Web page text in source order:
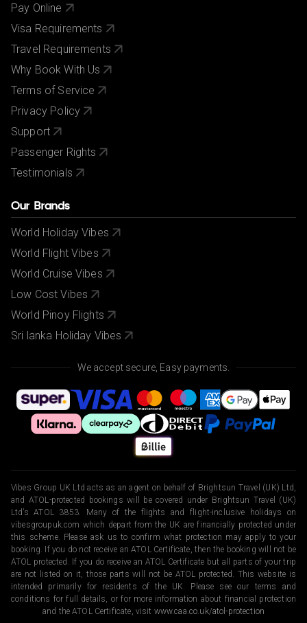
Pay Online
Visa Requirements
Travel Requirements
Why Book With Us
Terms of Service
Privacy Policy
Support
Passenger Rights
Testimonials
Our Brands
World Holiday Vibes
World Flight Vibes
World Cruise Vibes
Low Cost Vibes
World Pinoy Flights
Sri lanka Holiday Vibes
We accept secure, Easy payments.
Vibes Group UK Ltd acts as an agent on behalf of Brightsun Travel (UK) Ltd,
and ATOL-protected bookings will be covered under Brightsun Travel (UK)
Ltd’s ATOL 3853. Many of the flights and flight-inclusive holidays on
vibesgroupuk.com which depart from the UK are financially protected under
this scheme. Please ask us to confirm what protection may apply to your
booking. If you do not receive an ATOL Certificate, then the booking will not be
ATOL protected. If you do receive an ATOL Certificate but all parts of your trip
are not listed on it, those parts will not be ATOL protected. This website is
intended primarily for residents of the UK. Please see our terms and
conditions for full details, or for more information about financial protection
and the ATOL Certificate, visit www.caa.co.uk/atol-protection